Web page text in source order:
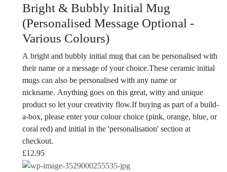
Bright & Bubbly Initial Mug
(Personalised Message Optional -
Various Colours)
A bright and bubbly initial mug that can be personalised with
their name or a message of your choice.These ceramic initial
mugs can also be personalised with any name or
nickname. Anything goes on this great, witty and unique
product so let your creativity flow.If buying as part of a build-
a-box, please enter your colour choice (pink, orange, blue, or
coral red) and initial in the 'personalisation' section at
checkout.
£12.95